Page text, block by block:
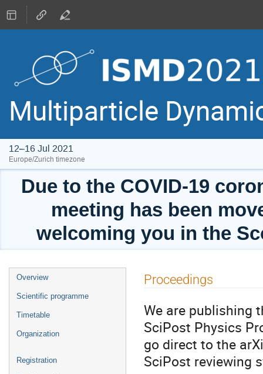
Multiparticle
12–16 Jul 2021
Europe/Zurich timezone
Due to the COVID-19
meeting has been
welcoming you in the
Event
menu
Overview
Scientific programme
Timetable
Organization
Registration
Proceedings
We are publishing
SciPost Physics
go direct to the
SciPost reviewing